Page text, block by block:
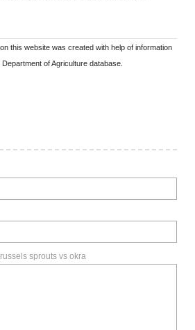
this website was created with help of information
of Agriculture database.
sprouts vs okra